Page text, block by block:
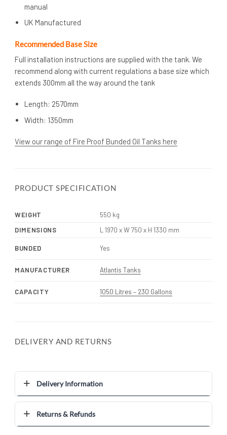
manual
UK Manufactured
Recommended Base Size
Full installation instructions are supplied with the tank. We
recommend along with current regulations a base size which
extends 300mm all the way around the tank
Length: 2570mm
Width: 1350mm
View our range of Fire Proof Bunded Oil Tanks here
PRODUCT SPECIFICATION
WEIGHT
550 kg
DIMENSIONS
L 1970 x W 750 x H 1330 mm
BUNDED Yes
MANUFACTURER Atlantis Tanks
CAPACITY 1050 Litres – 230 Gallons
DELIVERY AND RETURNS
Delivery Information
Returns & Refunds